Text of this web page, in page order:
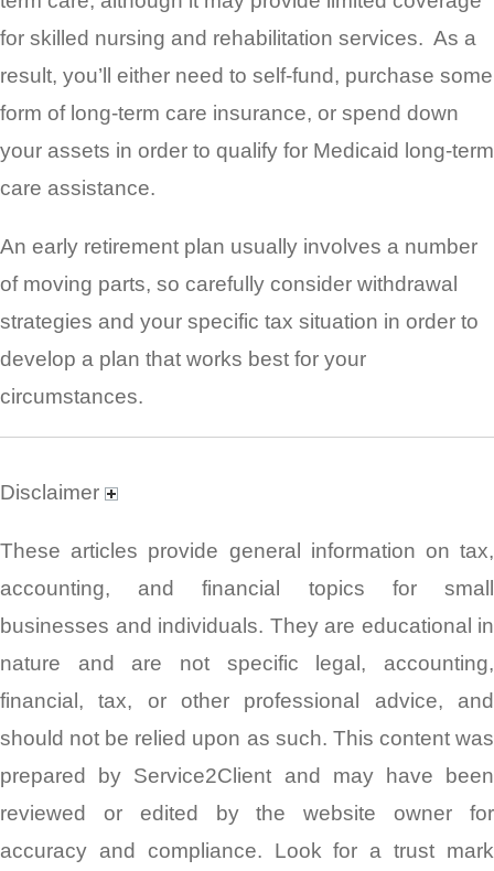
for skilled nursing and rehabilitation services. As a
result, you’ll either need to self-fund, purchase some
form of long-term care insurance, or spend down
your assets in order to qualify for Medicaid long-term
care assistance.
An early retirement plan usually involves a number
of moving parts, so carefully consider withdrawal
strategies and your specific tax situation in order to
develop a plan that works best for your
circumstances.
Disclaimer
These articles provide general information on tax,
accounting, and financial topics for small
businesses and individuals. They are educational in
nature and are not specific legal, accounting,
financial, tax, or other professional advice, and
should not be relied upon as such. This content was
prepared by Service2Client and may have been
reviewed or edited by the website owner for
accuracy and compliance. Look for a trust mark